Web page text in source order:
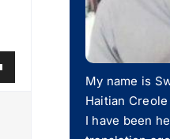
My name is
Haitian
I have been